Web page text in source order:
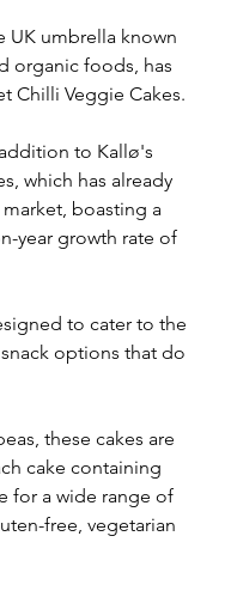
UK umbrella known
organic foods, has
Chilli Veggie Cakes.
to Kallø's
which has already
boasting a
year growth rate of
to cater to the
options that do
these cakes are
cake containing
for a wide range of
free, vegetarian